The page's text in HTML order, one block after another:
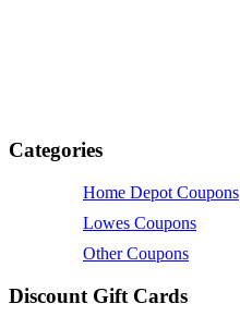
Categories
Home Depot Coupons
Lowes Coupons
Other Coupons
Discount Gift Cards